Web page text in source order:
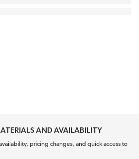
AND AVAILABILITY
pricing changes, and quick access to